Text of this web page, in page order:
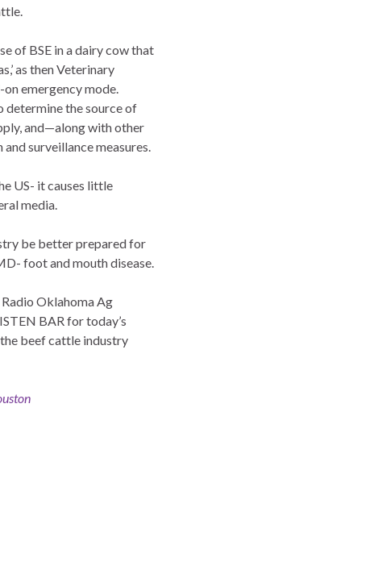
of BSE in a dairy cow that
as then Veterinary
emergency mode.
determine the source of
and—along with other
surveillance measures.
US- it causes little
media.
be better prepared for
foot and mouth disease.
Oklahoma Ag
BAR for today’s
beef cattle industry